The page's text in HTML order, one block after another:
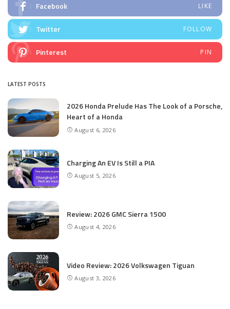
Facebook LIKE
Twitter FOLLOW
Pinterest PIN
LATEST POSTS
2026 Honda Prelude Has The Look of a Porsche,
Heart of a Honda
August 6, 2026
Charging An EV Is Still a PIA
August 5, 2026
Review: 2026 GMC Sierra 1500
August 4, 2026
Video Review: 2026 Volkswagen Tiguan
August 3, 2026